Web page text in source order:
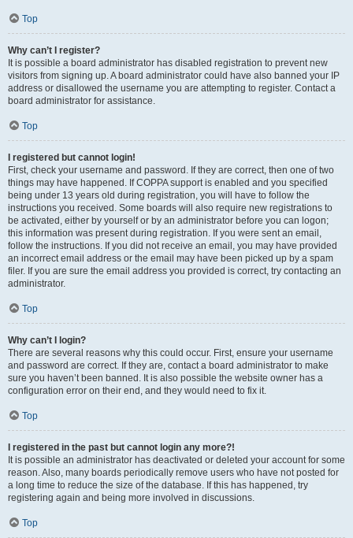
Top
Why can’t I register?
It is possible a board administrator has disabled registration to prevent new
visitors from signing up. A board administrator could have also banned your IP
address or disallowed the username you are attempting to register. Contact a
board administrator for assistance.
Top
I registered but cannot login!
First, check your username and password. If they are correct, then one of two
things may have happened. If COPPA support is enabled and you specified
being under 13 years old during registration, you will have to follow the
instructions you received. Some boards will also require new registrations to
be activated, either by yourself or by an administrator before you can logon;
this information was present during registration. If you were sent an email,
follow the instructions. If you did not receive an email, you may have provided
an incorrect email address or the email may have been picked up by a spam
filer. If you are sure the email address you provided is correct, try contacting an
administrator.
Top
Why can’t I login?
There are several reasons why this could occur. First, ensure your username
and password are correct. If they are, contact a board administrator to make
sure you haven’t been banned. It is also possible the website owner has a
configuration error on their end, and they would need to fix it.
Top
I registered in the past but cannot login any more?!
It is possible an administrator has deactivated or deleted your account for some
reason. Also, many boards periodically remove users who have not posted for
a long time to reduce the size of the database. If this has happened, try
registering again and being more involved in discussions.
Top